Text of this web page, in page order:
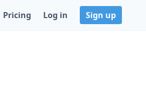
Pricing Log in Sign up